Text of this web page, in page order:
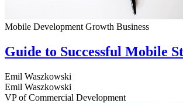
Mobile Development Growth Business
Guide to Successful Mobile
Emil Waszkowski
Emil Waszkowski
VP of Commercial Development